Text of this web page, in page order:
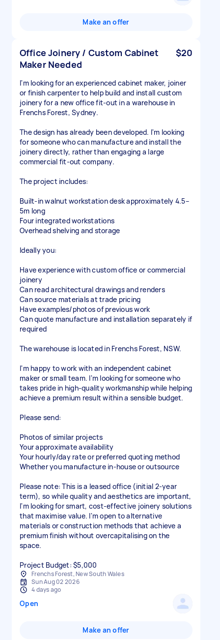
Make an offer
Office Joinery / Custom Cabinet
Maker Needed
$20
I'm looking for an experienced cabinet maker, joiner
or finish carpenter to help build and install custom
joinery for a new office fit-out in a warehouse in
Frenchs Forest, Sydney.
The design has already been developed. I'm looking
for someone who can manufacture and install the
joinery directly, rather than engaging a large
commercial fit-out company.
The project includes:
Built-in walnut workstation desk approximately 4.5–
5m long
Four integrated workstations
Overhead shelving and storage
Ideally you:
Have experience with custom office or commercial
joinery
Can read architectural drawings and renders
Can source materials at trade pricing
Have examples/photos of previous work
Can quote manufacture and installation separately if
required
The warehouse is located in Frenchs Forest, NSW.
I'm happy to work with an independent cabinet
maker or small team. I'm looking for someone who
takes pride in high-quality workmanship while helping
achieve a premium result within a sensible budget.
Please send:
Photos of similar projects
Your approximate availability
Your hourly/day rate or preferred quoting method
Whether you manufacture in-house or outsource
Please note: This is a leased office (initial 2-year
term), so while quality and aesthetics are important,
I'm looking for smart, cost-effective joinery solutions
that maximise value. I'm open to alternative
materials or construction methods that achieve a
premium finish without overcapitalising on the
space.
Project Budget: $5,000
Frenchs Forest, New South Wales
Sun Aug 02 2026
4 days ago
Open
Make an offer